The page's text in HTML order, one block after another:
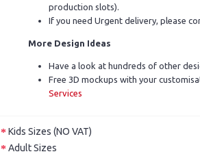
production slots).
If you need Urgent delivery, please
More Design Ideas
Have a look at hundreds of other
Free 3D mockups with your
Services
Kids Sizes (NO VAT)
Adult Sizes